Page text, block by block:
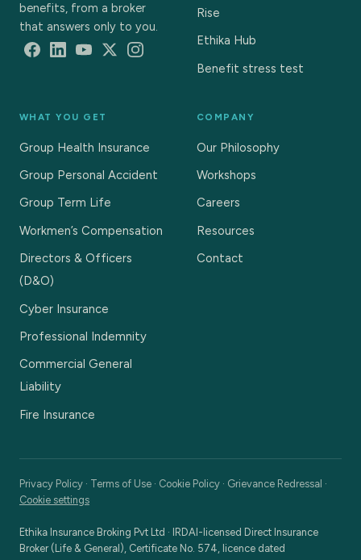
benefits, from a broker
that answers only to you.
Rise
Ethika Hub
Benefit stress test
WHAT YOU GET
Group Health Insurance
Group Personal Accident
Group Term Life
Workmen’s Compensation
Directors & Officers
(D&O)
Cyber Insurance
Professional Indemnity
Commercial General
Liability
Fire Insurance
COMPANY
Our Philosophy
Workshops
Careers
Resources
Contact
Privacy Policy · Terms of Use · Cookie Policy · Grievance Redressal ·
Cookie settings
Ethika Insurance Broking Pvt Ltd · IRDAI-licensed Direct Insurance
Broker (Life & General), Certificate No. 574, licence dated